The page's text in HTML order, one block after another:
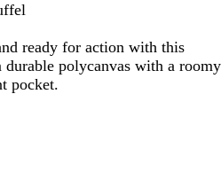
ready for action with this
polycanvas with a roomy
pocket.